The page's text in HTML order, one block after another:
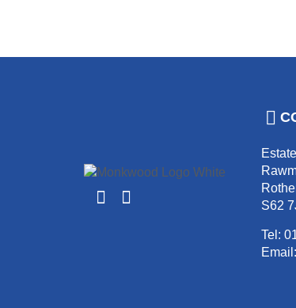
S62
Tel: